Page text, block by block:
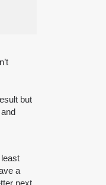
but
a
next